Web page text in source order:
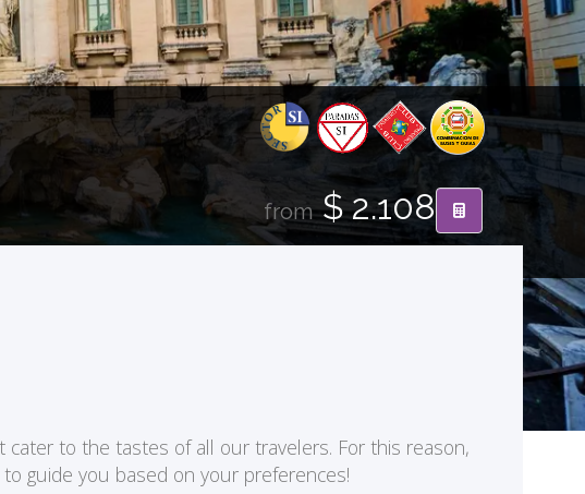
from$ 2.108
to the tastes of all our travelers. For this reason,
guide you based on your preferences!